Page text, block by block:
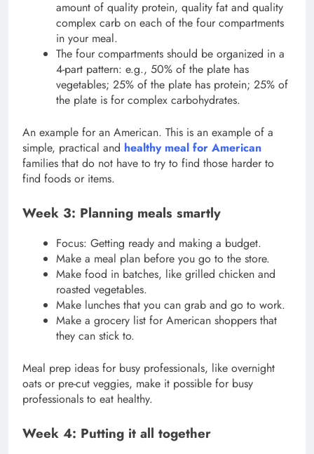
amount of quality protein, quality fat and quality
complex carb on each of the four compartments
in your meal.
The four compartments should be organized in a
4-part pattern: e.g., 50% of the plate has
vegetables; 25% of the plate has protein; 25% of
the plate is for complex carbohydrates.
An example for an American. This is an example of a
simple, practical and healthy meal for American
families that do not have to try to find those harder to
find foods or items.
Week 3: Planning meals smartly
Focus: Getting ready and making a budget.
Make a meal plan before you go to the store.
Make food in batches, like grilled chicken and
roasted vegetables.
Make lunches that you can grab and go to work.
Make a grocery list for American shoppers that
they can stick to.
Meal prep ideas for busy professionals, like overnight
oats or pre-cut veggies, make it possible for busy
professionals to eat healthy.
Week 4: Putting it all together